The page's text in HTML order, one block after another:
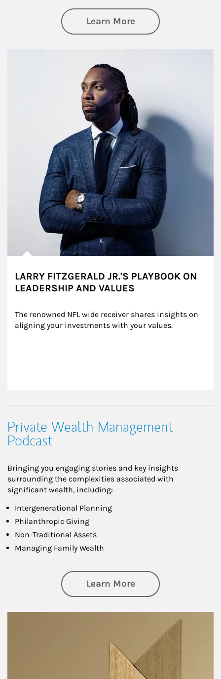
Learn Moreabout Insights
LARRY FITZGERALD JR.'S PLAYBOOK ON
LEADERSHIP AND VALUES
The renowned NFL wide receiver shares insights on
aligning your investments with your values.
Private Wealth Management
Podcast
Bringing you engaging stories and key insights
surrounding the complexities associated with
significant wealth, including:
Intergenerational Planning
Philanthropic Giving
Non-Traditional Assets
Managing Family Wealth
Learn Moreabout Private